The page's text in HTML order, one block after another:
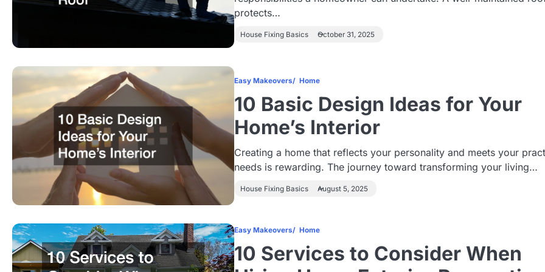
protects…
House Fixing Basics October 31, 2025
Easy Makeovers Home
10 Basic Design Ideas for Your
Home’s Interior
Creating a home that reflects your personality and meets your
needs is rewarding. The journey toward transforming your living…
House Fixing Basics August 5, 2025
Easy Makeovers Home
10 Services to Consider When